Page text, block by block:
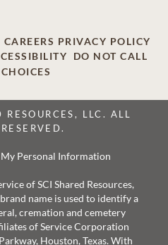
CAREERS PRIVACY POLICY
DO NOT CALL
LLC. ALL
Personal Information
of SCI Shared Resources,
name is used to identify a
cremation and cemetery
of Service Corporation
Houston, Texas. With